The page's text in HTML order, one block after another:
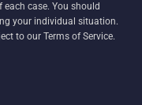
case. You should
your individual situation.
to our Terms of Service.